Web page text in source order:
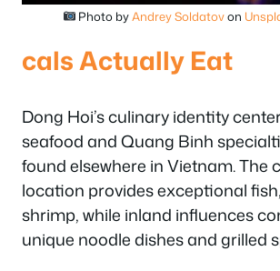
Photo byAndrey Soldatovon
cals Actually Eat
Dong Hoi’s culinary identity
seafood and Quang Binh
found elsewhere in Vietnam. The
location provides exceptional
shrimp, while inland influences
unique noodle dishes and grilled